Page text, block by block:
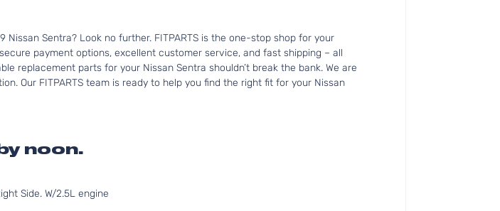
Sentra? Look no further. FITPARTS is the one-stop shop for your
payment options, excellent customer service, and fast shipping – all
replacement parts for your Nissan Sentra shouldn’t break the bank. We are
Our FITPARTS team is ready to help you find the right fit for your Nissan
noon.
Side. W/2.5L engine